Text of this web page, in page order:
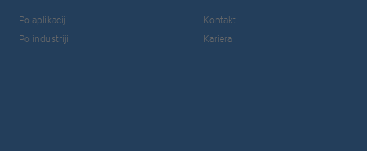
Po aplikaciji
Po industriji
Kontakt
Kariera